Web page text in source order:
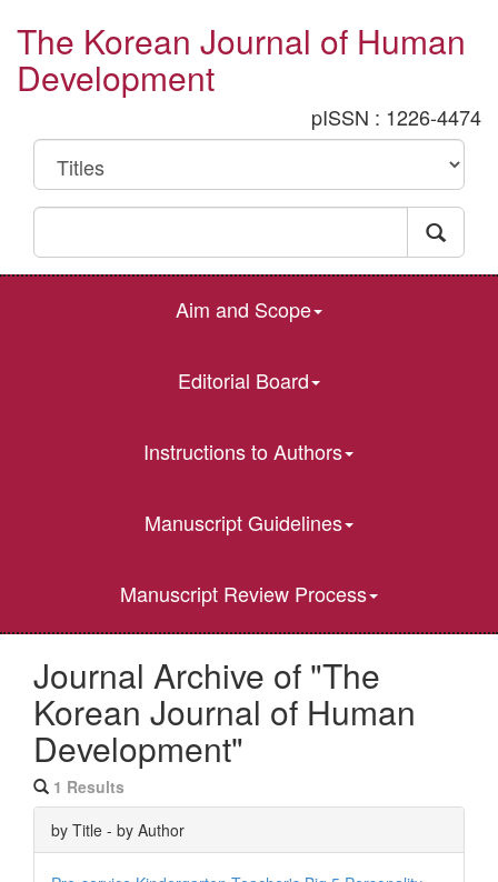
The Korean Journal of Human
Development
pISSN : 1226-4474
Aim and Scope
Editorial Board
Instructions to Authors
Manuscript Guidelines
Manuscript Review Process
Journal Archive of "The
Korean Journal of Human
Development"
1 Results
by Title - by Author